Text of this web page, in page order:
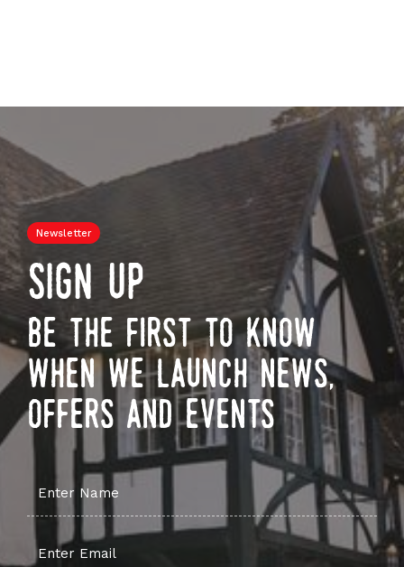
Newsletter
sign up
be the first to know
when we launch news,
offers and events